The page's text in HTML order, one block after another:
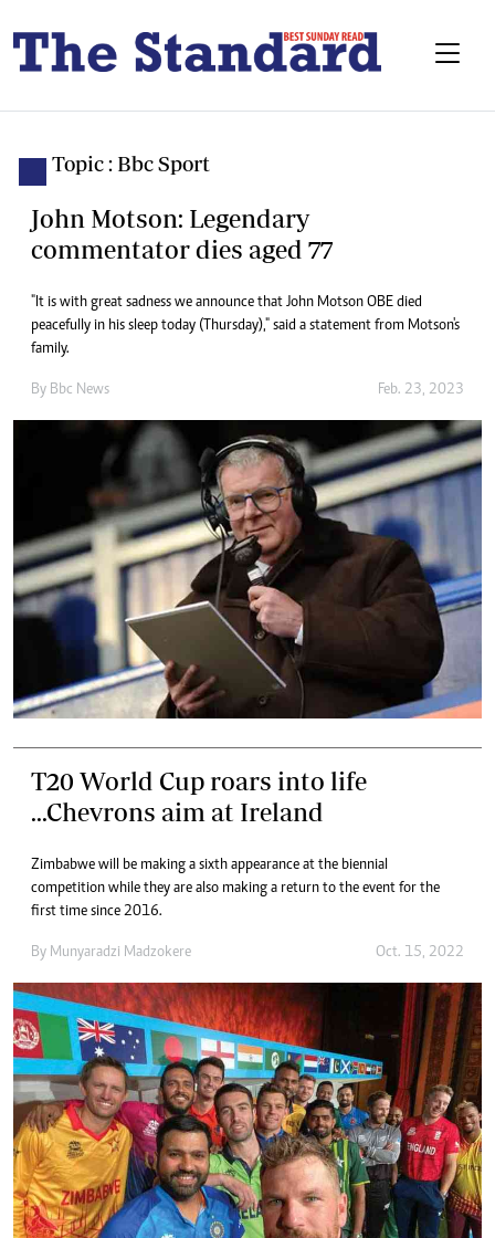
Topic : Bbc Sport
John Motson: Legendary
commentator dies aged 77
"It is with great sadness we announce that John Motson OBE died
peacefully in his sleep today (Thursday)," said a statement from Motson's
family.
By Bbc News Feb. 23, 2023
T20 World Cup roars into life
...Chevrons aim at Ireland
Zimbabwe will be making a sixth appearance at the biennial
competition while they are also making a return to the event for the
first time since 2016.
By Munyaradzi Madzokere Oct. 15, 2022